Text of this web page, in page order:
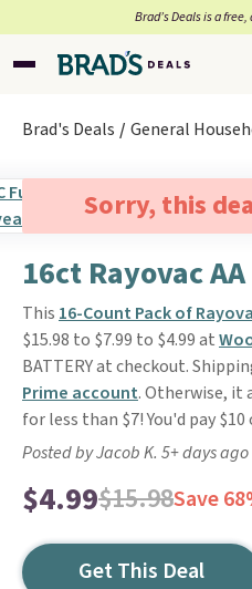
Brad’s Deals is a
Brad's Deals General
Sorry, this
16ct Rayovac
This 16-Count Pack of
$15.98 to $7.99 to $4.99 at
BATTERY at checkout.
Prime account. Otherwise, it
for less than $7! You'd pay
Posted by Jacob K. 5+ days ago
$4.99$15.98Save
Get This Deal